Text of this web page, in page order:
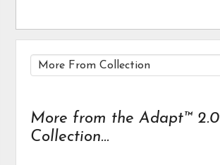
More from the Adapt™ 2.0
Collection...